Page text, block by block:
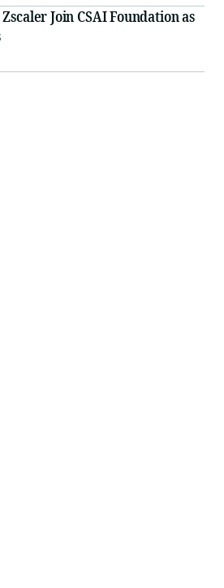
Join CSAI Foundation as